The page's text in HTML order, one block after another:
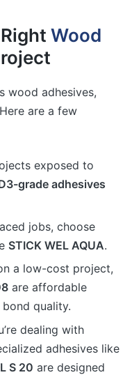
Wood
wood adhesives,
are a few
exposed to
grade adhesives
jobs, choose
STICK WEL AQUA.
a low-cost project,
are affordable
quality.
dealing with
adhesives like
S 20 are designed